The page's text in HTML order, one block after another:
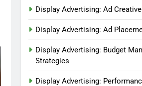
Display Advertising: Ad
Display Advertising: Ad
Display Advertising: Budget
Strategies
Display Advertising: